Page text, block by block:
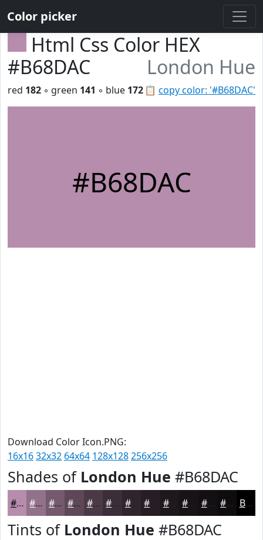
Color picker
Html Css Color HEX
#B68DAC
London Hue
📋 copy color: '#B68DAC'
red 182 ◦ green 141 ◦ blue 172
#B68DAC
Download Color Icon.PNG:
16x1632x32 64x64 128x128256x256
Shades of London Hue #B68DAC
#B68DAC #92718A #755A6E #5E4858 #4B3A46 #3C2E38 #30252D #1E181D #130F12 #0F0C0E Black
Tints of London Hue #B68DAC